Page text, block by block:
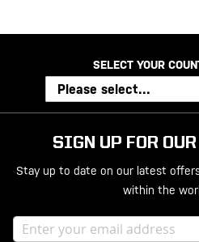
SELECT YOUR
SIGN UP FOR
Stay up to date on our latest
within the